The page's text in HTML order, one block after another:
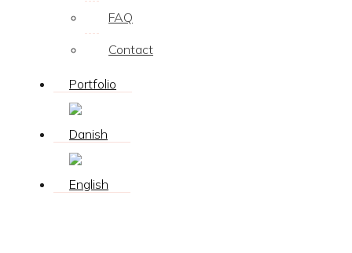
FAQ
Contact
Portfolio